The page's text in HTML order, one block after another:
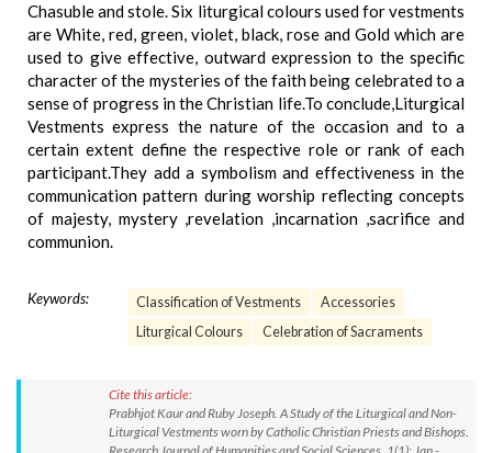
Chasuble and stole. Six liturgical colours used for vestments
are White, red, green, violet, black, rose and Gold which are
used to give effective, outward expression to the specific
character of the mysteries of the faith being celebrated to a
sense of progress in the Christian life.To conclude,Liturgical
Vestments express the nature of the occasion and to a
certain extent define the respective role or rank of each
participant.They add a symbolism and effectiveness in the
communication pattern during worship reflecting concepts
of majesty, mystery ,revelation ,incarnation ,sacrifice and
communion.
Keywords: Classification of Vestments
Accessories
Liturgical Colours
Celebration of Sacraments
Cite this article:
Prabhjot Kaur and Ruby Joseph. A Study of the Liturgical and Non-
Liturgical Vestments worn by Catholic Christian Priests and Bishops.